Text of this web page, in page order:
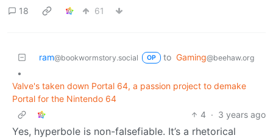
18
61
ram@bookwormstory.social OP to Gaming@beehaw.org
•
Valve's taken down Portal 64, a passion project to demake
Portal for the Nintendo 64
4 · 3 years ago
Yes, hyperbole is non-falsefiable. It’s a rhetorical